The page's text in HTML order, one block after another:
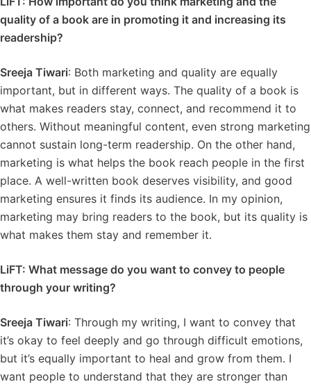
quality of a book are in promoting it and increasing its
readership?
Sreeja Tiwari: Both marketing and quality are equally
important, but in different ways. The quality of a book is
what makes readers stay, connect, and recommend it to
others. Without meaningful content, even strong marketing
cannot sustain long-term readership. On the other hand,
marketing is what helps the book reach people in the first
place. A well-written book deserves visibility, and good
marketing ensures it finds its audience. In my opinion,
marketing may bring readers to the book, but its quality is
what makes them stay and remember it.
LiFT: What message do you want to convey to people
through your writing?
Sreeja Tiwari: Through my writing, I want to convey that
it’s okay to feel deeply and go through difficult emotions,
but it’s equally important to heal and grow from them. I
want people to understand that they are stronger than